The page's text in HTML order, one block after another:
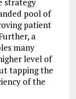
pool of
patient
a
many
level of
tapping the
of the